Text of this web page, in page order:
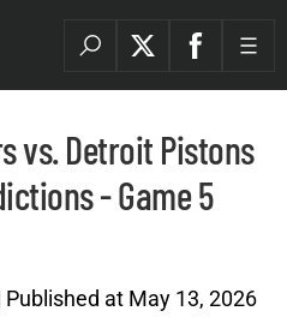
vs. Detroit Pistons
- Game 5
Published at May 13, 2026